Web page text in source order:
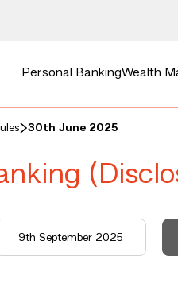
Personal BankingWealth
30th June 2025
9th September 2025